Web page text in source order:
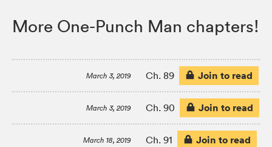
More One-Punch Man chapters!
March 3, 2019 Ch. 89 Join to read
March 3, 2019 Ch. 90 Join to read
March 18, 2019 Ch. 91 Join to read